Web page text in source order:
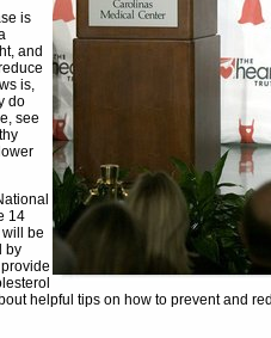
is
and
is,
do
see
14
be
by
helpful tips on how to prevent and